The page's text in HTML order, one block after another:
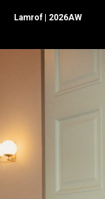
Lamrof | 2026AW